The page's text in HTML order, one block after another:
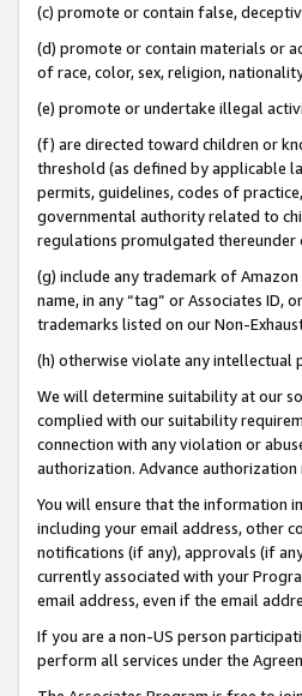
(c) promote or contain false,
(d) promote or contain materials or
of race, color, sex, religion,
(e) promote or undertake illegal
(f) are directed toward children or
threshold (as defined by applicable
permits, guidelines, codes of
governmental authority related to
regulations promulgated thereunder
(g) include any trademark of
name, in any “tag” or Associates ID,
trademarks listed on our Non-
(h) otherwise violate any intellectual
We will determine suitability at our
complied with our suitability
connection with any violation or
authorization. Advance
You will ensure that the information
including your email address, other
notifications (if any), approvals (if
currently associated with your
email address, even if the email
If you are a non-US person
perform all services under the